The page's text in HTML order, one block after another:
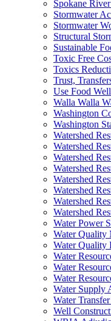
Spokane
Stormwater
Stormwater
Structural
Sustainable
Toxic Free
Toxics
Trust,
Use Food
Walla Walla
Washington
Washington
Watershed
Watershed
Watershed
Watershed
Watershed
Watershed
Watershed
Watershed
Water Power
Water Quality
Water Quality
Water
Water
Water
Water Supply
Water
Well